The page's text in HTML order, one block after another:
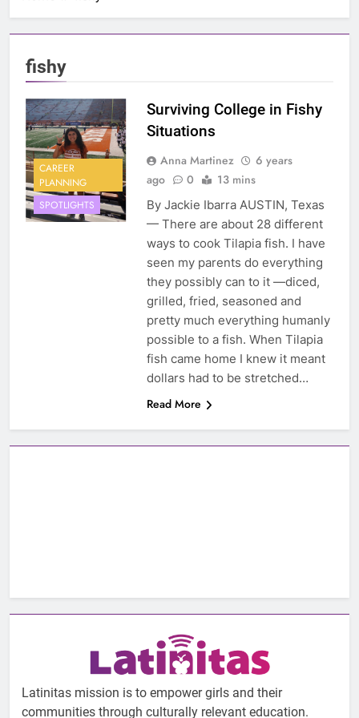
fishy
CAREER
PLANNING
SPOTLIGHTS
Surviving College in Fishy
Situations
Anna Martinez
6 years
ago
0 13 mins
By Jackie Ibarra AUSTIN, Texas
— There are about 28 different
ways to cook Tilapia fish. I have
seen my parents do everything
they possibly can to it —diced,
grilled, fried, seasoned and
pretty much everything humanly
possible to a fish. When Tilapia
fish came home I knew it meant
dollars had to be stretched…
Read More
Latinitas mission is to empower girls and their
communities through culturally relevant education.